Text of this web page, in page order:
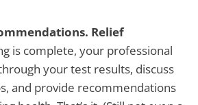
Relief
is complete, your professional
your test results, discuss
and provide recommendations